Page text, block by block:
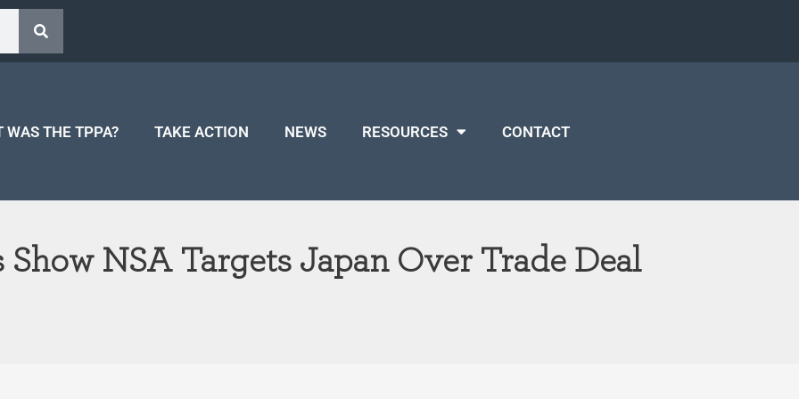
WAS THE TPPA? TAKE ACTION NEWS RESOURCES CONTACT
Show NSA Targets Japan Over Trade Deal